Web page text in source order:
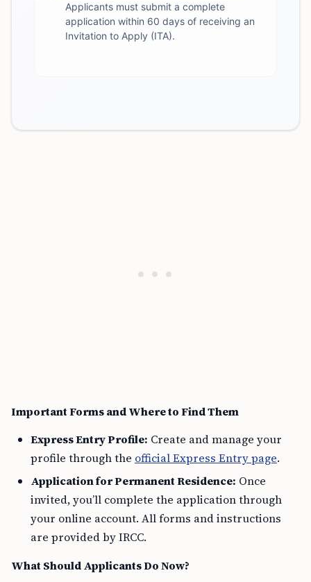
Applicants must submit a complete
application within 60 days of receiving an
Invitation to Apply (ITA).
Important Forms and Where to Find Them
Express Entry Profile: Create and manage your
profile through the official Express Entry page.
Application for Permanent Residence: Once
invited, you’ll complete the application through
your online account. All forms and instructions
are provided by IRCC.
What Should Applicants Do Now?